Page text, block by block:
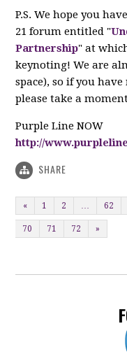
P.S. We hope you
21 forum entitled "
Partnership" at
keynoting! We are
space), so if you
please take a
Purple Line NOW
http://
SHARE
« 1 2 … 62
70 71 72 »